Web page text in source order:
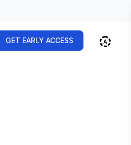
GET EARLY ACCESS